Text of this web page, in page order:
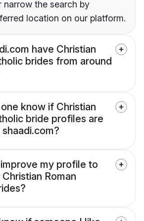
narrow the search by
location on our platform.
have Christian
brides from around
know if Christian
bride profiles are
my profile to
Roman